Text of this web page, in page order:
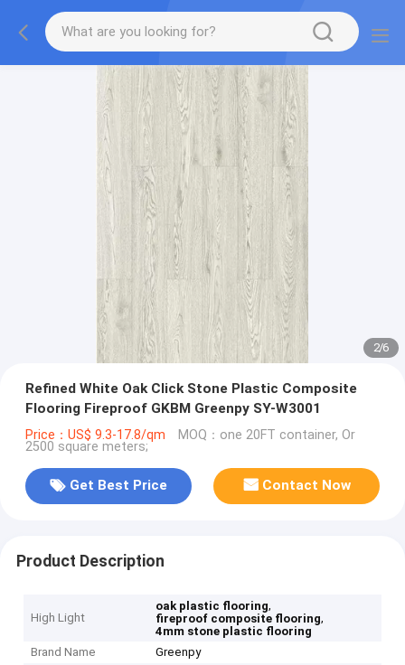
2/6
Refined White Oak Click Stone Plastic Composite
Flooring Fireproof GKBM Greenpy SY-W3001
Price：US$ 9.3-17.8/qm MOQ：one 20FT container, Or
2500 square meters;
Get Best Price Contact Now
Product Description
High Light
oak plastic flooring,
fireproof composite flooring,
4mm stone plastic flooring
Brand Name
Greenpy